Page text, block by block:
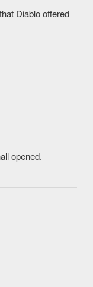
Diablo offered
opened.